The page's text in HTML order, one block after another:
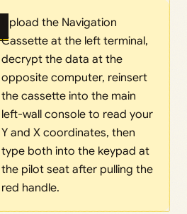
Upload the Navigation
Cassette at the left terminal,
decrypt the data at the
opposite computer, reinsert
the cassette into the main
left-wall console to read your
Y and X coordinates, then
type both into the keypad at
the pilot seat after pulling the
red handle.